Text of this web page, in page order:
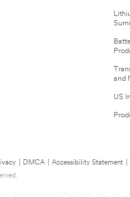
and
US
DMCA Accessibility Statement